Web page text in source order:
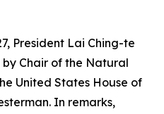
President Lai Ching-te
Chair of the Natural
United States House of
In remarks,